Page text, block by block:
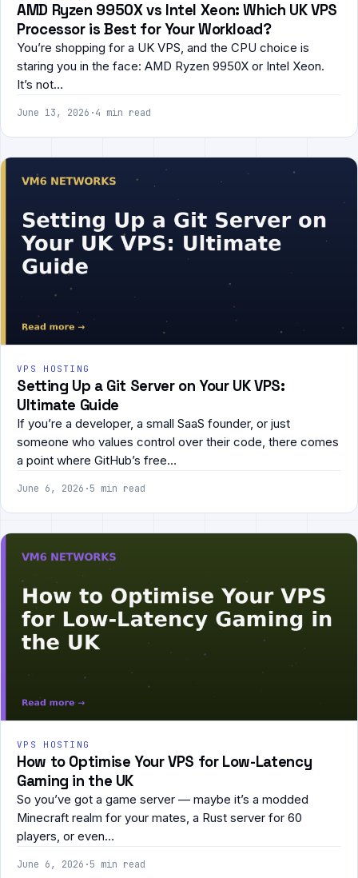
AMD Ryzen 9950X vs Intel Xeon: Which UK VPS
Processor is Best for Your Workload?
You’re shopping for a UK VPS, and the CPU choice is
staring you in the face: AMD Ryzen 9950X or Intel Xeon.
It’s not…
June 13, 2026 ·4 min read
VPS HOSTING
Setting Up a Git Server on Your UK VPS:
Ultimate Guide
If you’re a developer, a small SaaS founder, or just
someone who values control over their code, there comes
a point where GitHub’s free…
June 6, 2026 ·5 min read
VPS HOSTING
How to Optimise Your VPS for Low-Latency
Gaming in the UK
So you’ve got a game server — maybe it’s a modded
Minecraft realm for your mates, a Rust server for 60
players, or even…
June 6, 2026 ·5 min read